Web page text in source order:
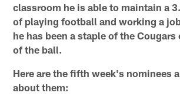
classroom he is able to maintain a
of playing football and working a
he has been a staple of the
of the ball.
Here are the fifth week's nominees
about them: